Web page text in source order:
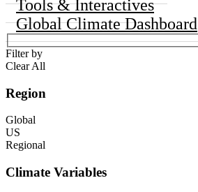
Tools & Interactives
Global Climate Dashboard
Filter by
Clear All
Region
Global
US
Regional
Climate Variables